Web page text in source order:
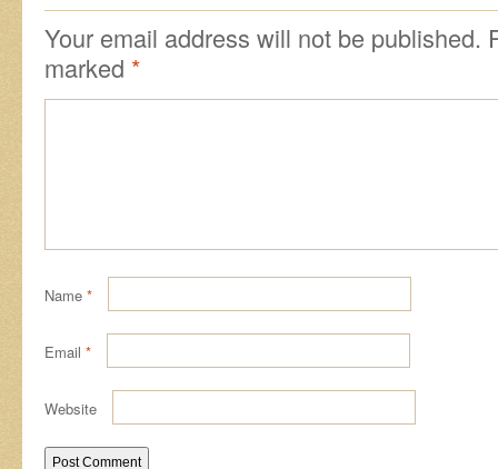
Your email address will not be published.
marked *
Name *
Email *
Website